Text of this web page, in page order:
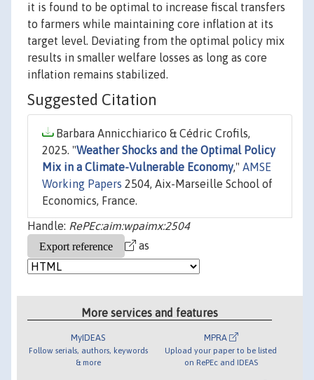
it is found to be optimal to increase fiscal transfers
to farmers while maintaining core inflation at its
target level. Deviating from the optimal policy mix
results in smaller welfare losses as long as core
inflation remains stabilized.
Suggested Citation
Barbara Annicchiarico & Cédric Crofils,
2025. "Weather Shocks and the Optimal Policy
Mix in a Climate-Vulnerable Economy," AMSE
Working Papers 2504, Aix-Marseille School of
Economics, France.
Handle: RePEc:aim:wpaimx:2504
as
More services and features
MyIDEAS
Follow serials, authors, keywords
& more
MPRA
Upload your paper to be listed
on RePEc and IDEAS